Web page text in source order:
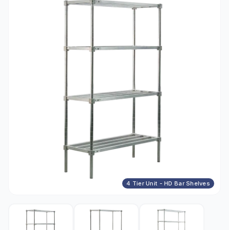
4 Tier Unit - HD Bar Shelves